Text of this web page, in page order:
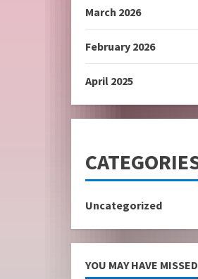
March 2026
February 2026
April 2025
Uncategorized
YOU MAY HAVE MISSED